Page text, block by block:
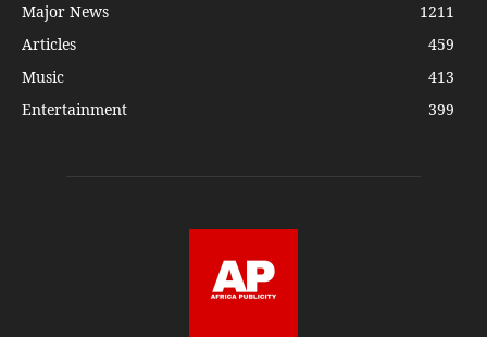
Major News
1211
Articles
459
Music
413
Entertainment
399